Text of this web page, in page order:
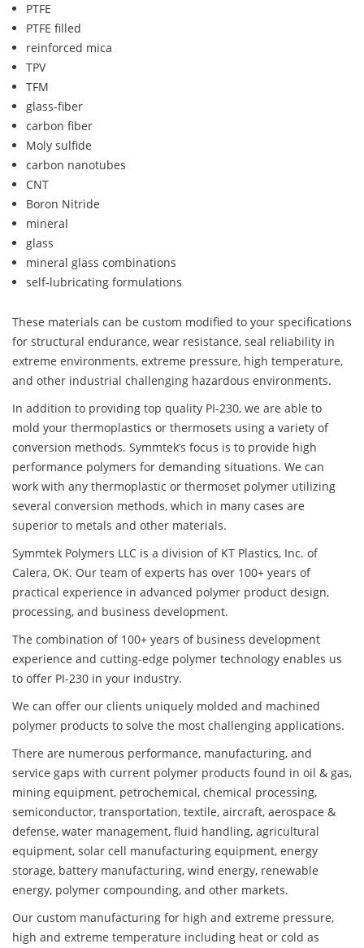
PTFE
PTFE filled
reinforced mica
TPV
TFM
glass-fiber
carbon fiber
Moly sulfide
carbon nanotubes
CNT
Boron Nitride
mineral
glass
mineral glass combinations
self-lubricating formulations
These materials can be custom modified to your specifications
for structural endurance, wear resistance, seal reliability in
extreme environments, extreme pressure, high temperature,
and other industrial challenging hazardous environments.
In addition to providing top quality PI-230, we are able to
mold your thermoplastics or thermosets using a variety of
conversion methods. Symmtek’s focus is to provide high
performance polymers for demanding situations. We can
work with any thermoplastic or thermoset polymer utilizing
several conversion methods, which in many cases are
superior to metals and other materials.
Symmtek Polymers LLC is a division of KT Plastics, Inc. of
Calera, OK. Our team of experts has over 100+ years of
practical experience in advanced polymer product design,
processing, and business development.
The combination of 100+ years of business development
experience and cutting-edge polymer technology enables us
to offer PI-230 in your industry.
We can offer our clients uniquely molded and machined
polymer products to solve the most challenging applications.
There are numerous performance, manufacturing, and
service gaps with current polymer products found in oil & gas,
mining equipment, petrochemical, chemical processing,
semiconductor, transportation, textile, aircraft, aerospace &
defense, water management, fluid handling, agricultural
equipment, solar cell manufacturing equipment, energy
storage, battery manufacturing, wind energy, renewable
energy, polymer compounding, and other markets.
Our custom manufacturing for high and extreme pressure,
high and extreme temperature including heat or cold as